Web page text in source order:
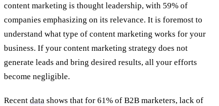
content marketing is thought leadership, with 59% of
companies emphasizing on its relevance. It is foremost to
understand what type of content marketing works for your
business. If your content marketing strategy does not
generate leads and bring desired results, all your efforts
become negligible.
Recent data shows that for 61% of B2B marketers, lack of